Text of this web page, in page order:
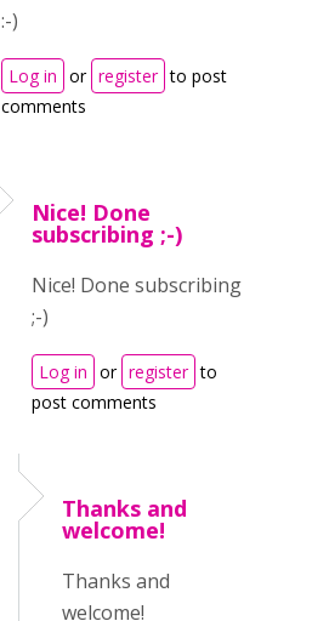
:-)
Log in or register to post
comments
Nice! Done
subscribing ;-)
Nice! Done subscribing
;-)
Log in or register to
post comments
Thanks and
welcome!
Thanks and
welcome!